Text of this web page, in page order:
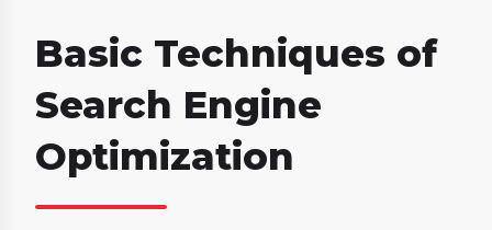
Basic Techniques of
Search Engine
Optimization